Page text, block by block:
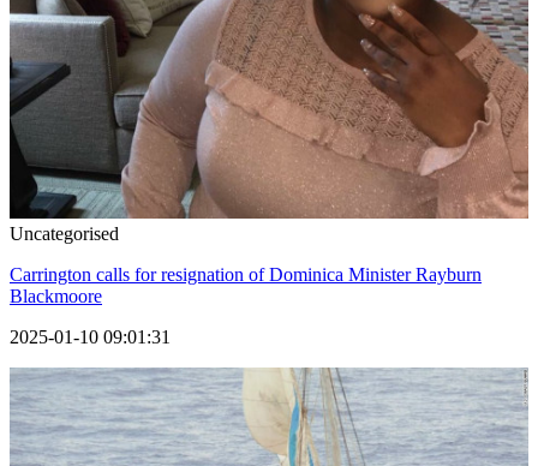
Uncategorised
Carrington calls for resignation of Dominica Minister Rayburn
Blackmoore
2025-01-10 09:01:31